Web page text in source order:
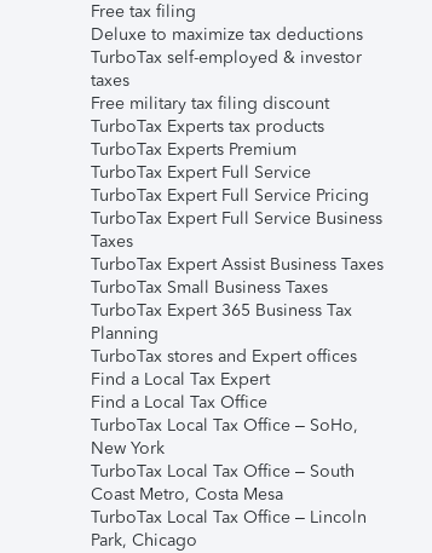
Free tax filing
Deluxe to maximize tax deductions
TurboTax self-employed & investor
taxes
Free military tax filing discount
TurboTax Experts tax products
TurboTax Experts Premium
TurboTax Expert Full Service
TurboTax Expert Full Service Pricing
TurboTax Expert Full Service Business
Taxes
TurboTax Expert Assist Business Taxes
TurboTax Small Business Taxes
TurboTax Expert 365 Business Tax
Planning
TurboTax stores and Expert offices
Find a Local Tax Expert
Find a Local Tax Office
TurboTax Local Tax Office – SoHo,
New York
TurboTax Local Tax Office – South
Coast Metro, Costa Mesa
TurboTax Local Tax Office – Lincoln
Park, Chicago